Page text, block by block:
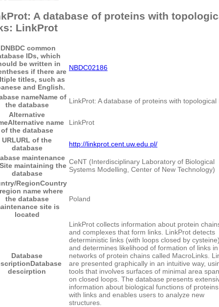
A database of proteins with
LinkProt
NBDC common
IDs, which
be written in
if there are
titles, such as
and English.
NBDC02186
nameName of
the database
LinkProt: A database of proteins with topological
Alternative
Alternative name
of the database
LinkProt
URLURL of the
database
http://linkprot.cent.uw.edu.pl/
maintenance
Site maintaining the
database
CeNT (Interdisciplinary Laboratory of Biological
Systems Modelling, Center of New Technology)
RegionCountry
name where
the database
site is
located
Poland
Database
Database
descirption
LinkProt collects information about protein
and complexes that form links. LinkProt detects
deterministic links (with loops closed by
and determines likelihood of formation of links in
networks of protein chains called MacroLinks.
are presented graphically in an intuitive way,
tools that involves surfaces of minimal area
on closed loops. The database presents
information about biological functions of proteins
with links and enables users to analyze new
structures.